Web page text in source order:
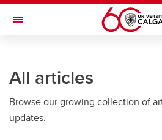
Skip to main content
Toggle Navigation
All articles
Browse our growing collection of
updates.